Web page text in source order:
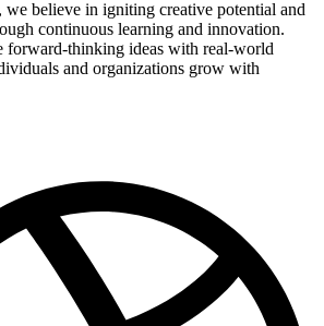
believe in igniting creative potential and
continuous learning and innovation.
forward-thinking ideas with real-world
and organizations grow with